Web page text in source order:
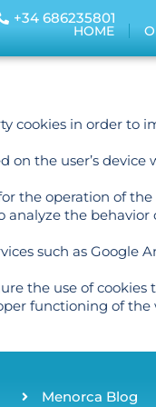
+34 686235801
HOME
cookies in order to
on the user’s
the operation of the
analyze the behavior
such as Google
the use of
functioning of the
Menorca Blog